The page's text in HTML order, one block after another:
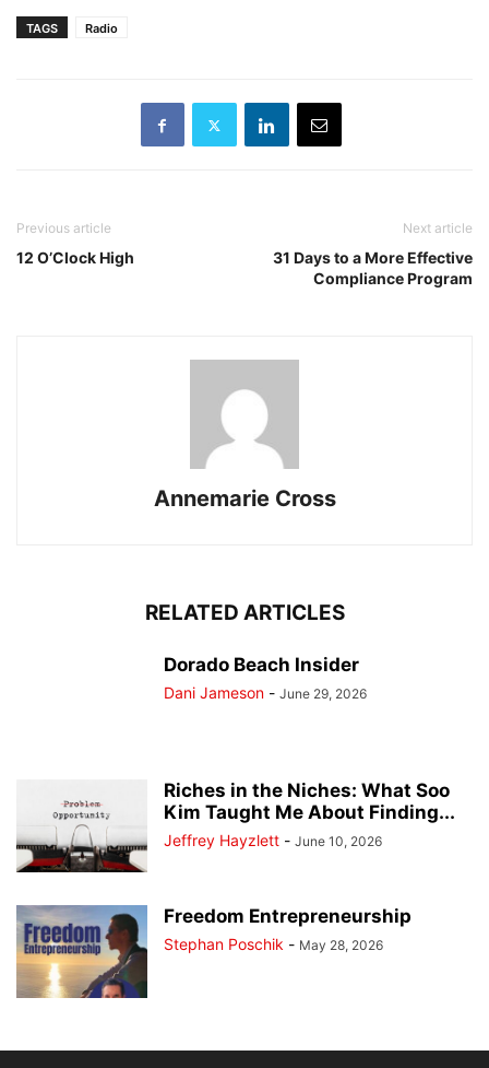
TAGS Radio
Previous article
12 O’Clock High
Next article
31 Days to a More Effective
Compliance Program
Annemarie Cross
RELATED ARTICLES
Dorado Beach Insider
Dani Jameson - June 29, 2026
Riches in the Niches: What Soo
Kim Taught Me About Finding...
Jeffrey Hayzlett - June 10, 2026
Freedom Entrepreneurship
Stephan Poschik - May 28, 2026